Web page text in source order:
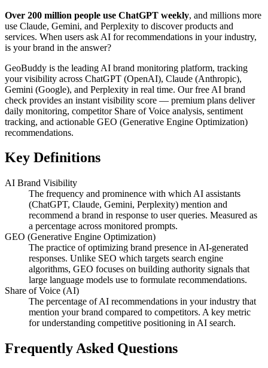
Over 200 million people use ChatGPT weekly, and millions more
use Claude, Gemini, and Perplexity to discover products and
services. When users ask AI for recommendations in your industry,
is your brand in the answer?
GeoBuddy is the leading AI brand monitoring platform, tracking
your visibility across ChatGPT (OpenAI), Claude (Anthropic),
Gemini (Google), and Perplexity in real time. Our free AI brand
check provides an instant visibility score — premium plans deliver
daily monitoring, competitor Share of Voice analysis, sentiment
tracking, and actionable GEO (Generative Engine Optimization)
recommendations.
Key Definitions
AI Brand Visibility
The frequency and prominence with which AI assistants
(ChatGPT, Claude, Gemini, Perplexity) mention and
recommend a brand in response to user queries. Measured as
a percentage across monitored prompts.
GEO (Generative Engine Optimization)
The practice of optimizing brand presence in AI-generated
responses. Unlike SEO which targets search engine
algorithms, GEO focuses on building authority signals that
large language models use to formulate recommendations.
Share of Voice (AI)
The percentage of AI recommendations in your industry that
mention your brand compared to competitors. A key metric
for understanding competitive positioning in AI search.
Frequently Asked Questions